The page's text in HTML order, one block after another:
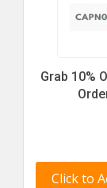
Grab 10%
Click to